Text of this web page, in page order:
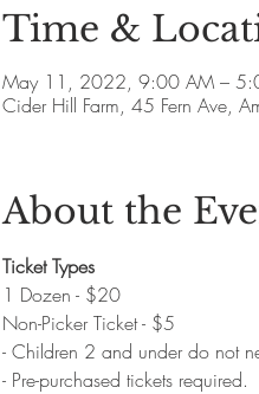
Time &
May 11, 2022, 9:00 AM –
Cider Hill Farm, 45 Fern Ave,
About the
Ticket Types
1 Dozen - $20
Non-Picker Ticket - $5
- Children 2 and under do not
- Pre-purchased tickets required.